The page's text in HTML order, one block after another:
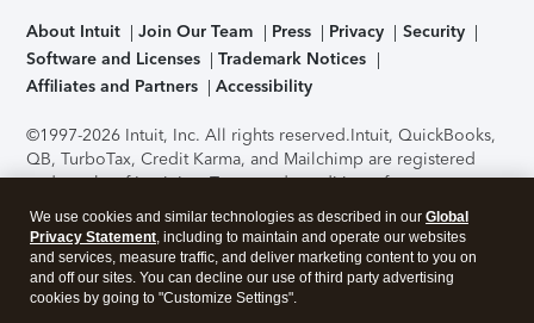
About Intuit Join Our Team Press Privacy
Security
Software and Licenses
Trademark Notices
Affiliates and Partners
Accessibility
©1997-2026 Intuit, Inc. All rights reserved.Intuit, QuickBooks,
QB, TurboTax, Credit Karma, and Mailchimp are registered
trademarks of Intuit Inc. Terms and conditions, features,
support, pricing, and service options subject to change
without notice.Security Certification of the TurboTax Online
application has been performed by C-Level Security.By
accessing and using this page you agree to theTerms of Use
We use cookies and similar technologies as described in our Global
Privacy Statement, including to maintain and operate our websites
and services, measure traffic, and deliver marketing content to you on
and off our sites. You can decline our use of third party advertising
cookies by going to "Customize Settings".